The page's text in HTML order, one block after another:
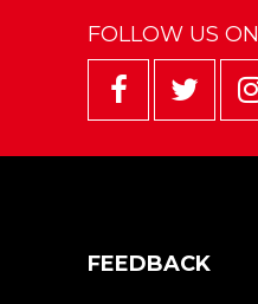
FOLLOW US ON
FEEDBACK